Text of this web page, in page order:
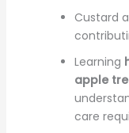
Custard
Learning
apple
care